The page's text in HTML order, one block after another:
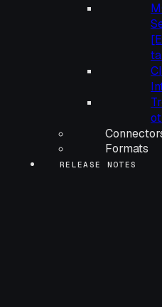
Formats
RELEASE NOTES